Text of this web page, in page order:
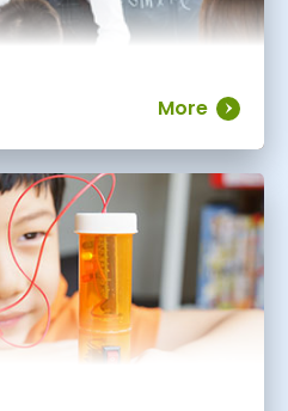
More